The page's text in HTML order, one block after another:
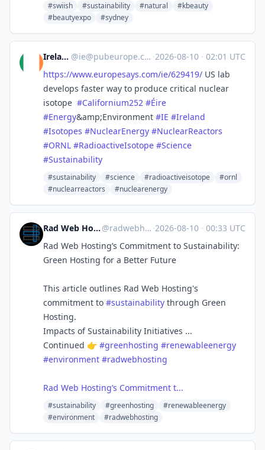
#swiish #sustainability #natural
#kbeauty
#beautyexpo
#sydney
Ireland @ie@pubeurope.com ·2026-08-10 · 02:01 UTC
https://www.europesays.com/ie/629419/ US lab
develops faster way to produce critical nuclear
isotope #Californium252 #Éire
#Energy&amp;Environment #IE #Ireland
#Isotopes #NuclearEnergy #NuclearReactors
#ORNL #RadioactiveIsotope #Science
#Sustainability
#sustainability #science #radioactiveisotope
#ornl
#nuclearreactors
#nuclearenergy
Rad Web Hosting | radwebhosting.com @radwebhosting.com@bsky.brid.gy ·2026-08-10 · 00:33 UTC
Rad Web Hosting’s Commitment to Sustainability:
Green Hosting for a Better Future
This article outlines Rad Web Hosting's
commitment to #sustainability through Green
Hosting.
Impacts of Sustainability Initiatives ...
Continued 👉 #greenhosting #renewableenergy
#environment #radwebhosting
Rad Web Hosting’s Commitment t...
#sustainability #greenhosting
#renewableenergy
#environment
#radwebhosting